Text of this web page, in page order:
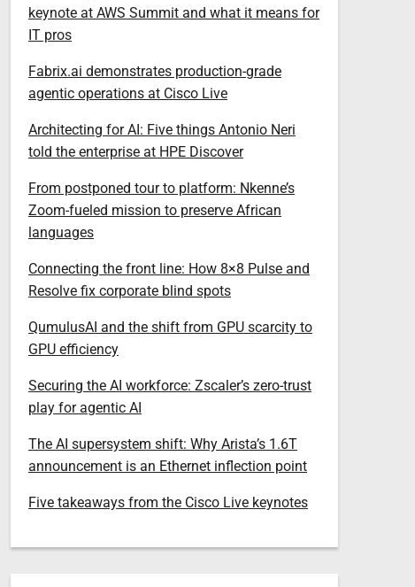
keynote at AWS Summit and what it means for
IT pros
Fabrix.ai demonstrates production-grade
agentic operations at Cisco Live
Architecting for AI: Five things Antonio Neri
told the enterprise at HPE Discover
From postponed tour to platform: Nkenne’s
Zoom-fueled mission to preserve African
languages
Connecting the front line: How 8×8 Pulse and
Resolve fix corporate blind spots
QumulusAI and the shift from GPU scarcity to
GPU efficiency
Securing the AI workforce: Zscaler’s zero-trust
play for agentic AI
The AI supersystem shift: Why Arista’s 1.6T
announcement is an Ethernet inflection point
Five takeaways from the Cisco Live keynotes